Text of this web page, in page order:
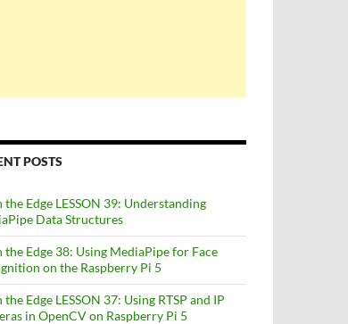
POSTS
the Edge LESSON 39: Understanding
Data Structures
the Edge 38: Using MediaPipe for Face
on the Raspberry Pi 5
the Edge LESSON 37: Using RTSP and IP
in OpenCV on Raspberry Pi 5